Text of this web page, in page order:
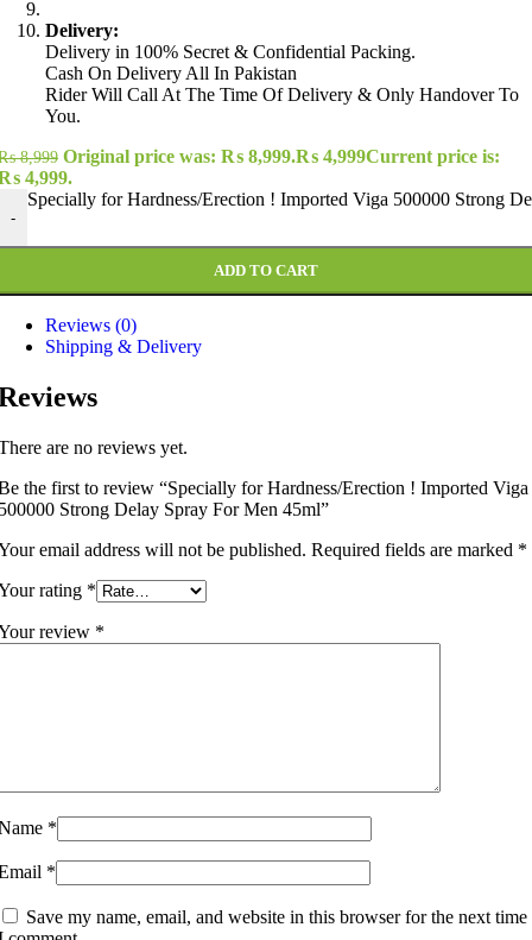
Delivery:
Delivery in 100% Secret & Confidential Packing.
Cash On Delivery All In Pakistan
Rider Will Call At The Time Of Delivery & Only Handover To
You.
8,999 Original price was: ₨ 8,999.₨ 4,999Current price is:
4,999.
-
Specially for Hardness/Erection ! Imported Viga 500000 Strong
ADD TO CART
Reviews (0)
Shipping & Delivery
are no reviews yet.
the first to review “Specially for Hardness/Erection ! Imported Viga
Strong Delay Spray For Men 45ml”
email address will not be published. Required fields are marked *
rating *
review *
*
*
Save my name, email, and website in this browser for the next time